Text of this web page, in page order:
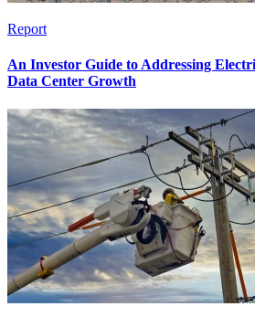
Report
An Investor Guide to Addressing
Data Center Growth